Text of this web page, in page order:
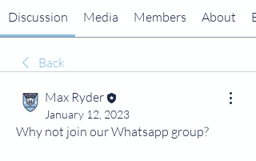
Discussion Media Members About
Back
Max Ryder
January 12, 2023
Why not join our Whatsapp group?